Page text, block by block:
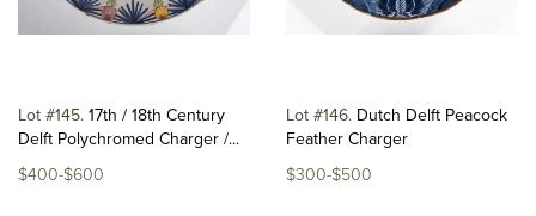
Lot #145 17th / 18th Century
Delft Polychromed Charger /...
$400-$600
Lot #146 Dutch Delft Peacock
Feather Charger
$300-$500